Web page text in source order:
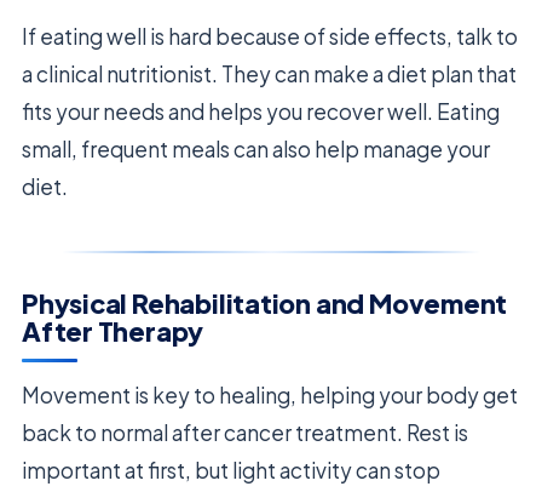
If eating well is hard because of side effects, talk to
a clinical nutritionist. They can make a diet plan that
fits your needs and helps you recover well. Eating
small, frequent meals can also help manage your
diet.
Physical Rehabilitation and Movement
After Therapy
Movement is key to healing, helping your body get
back to normal after cancer treatment. Rest is
important at first, but light activity can stop